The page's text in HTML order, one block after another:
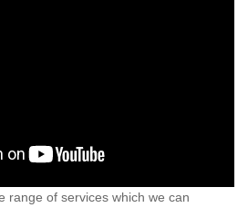
range of services which we can